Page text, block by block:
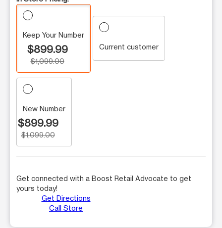
Keep Your Number
$899.99
$1,099.00
Current customer
New Number
$899.99
$1,099.00
Get connected with a Boost Retail Advocate to get
yours today!
Get Directions
Call Store